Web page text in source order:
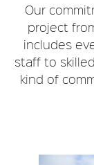
Our
project
includes
staff to
kind of